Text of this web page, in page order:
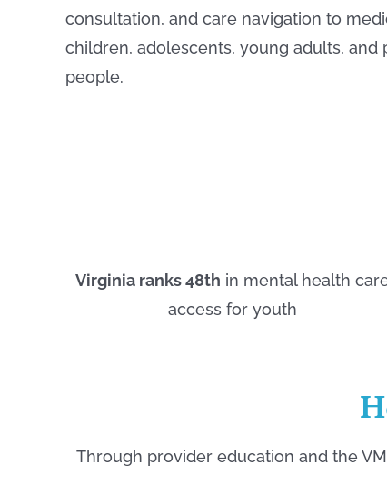
consultation, and care navigation to
children, adolescents, young adults, and
people.
Virginia ranks 48th in mental health
access for youth
Through provider education and the